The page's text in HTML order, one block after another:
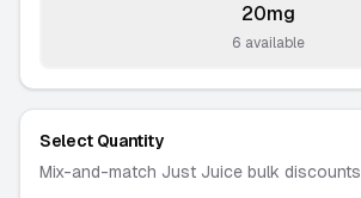
20mg
-6 available
Select Quantity
Mix-and-match Just Juice bulk discounts